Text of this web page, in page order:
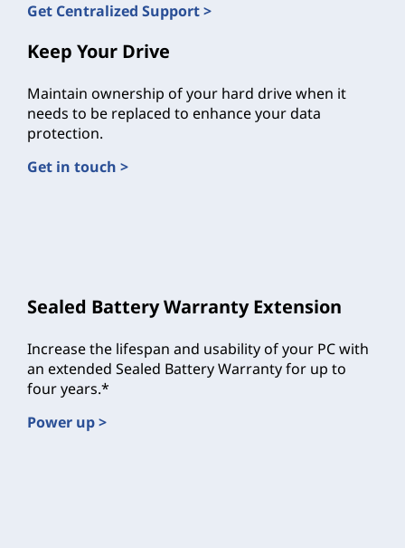
Get Centralized Support >
Keep Your Drive
Maintain ownership of your hard drive when it
needs to be replaced to enhance your data
protection.
Get in touch >
Sealed Battery Warranty Extension
Increase the lifespan and usability of your PC with
an extended Sealed Battery Warranty for up to
four years.*
Power up >